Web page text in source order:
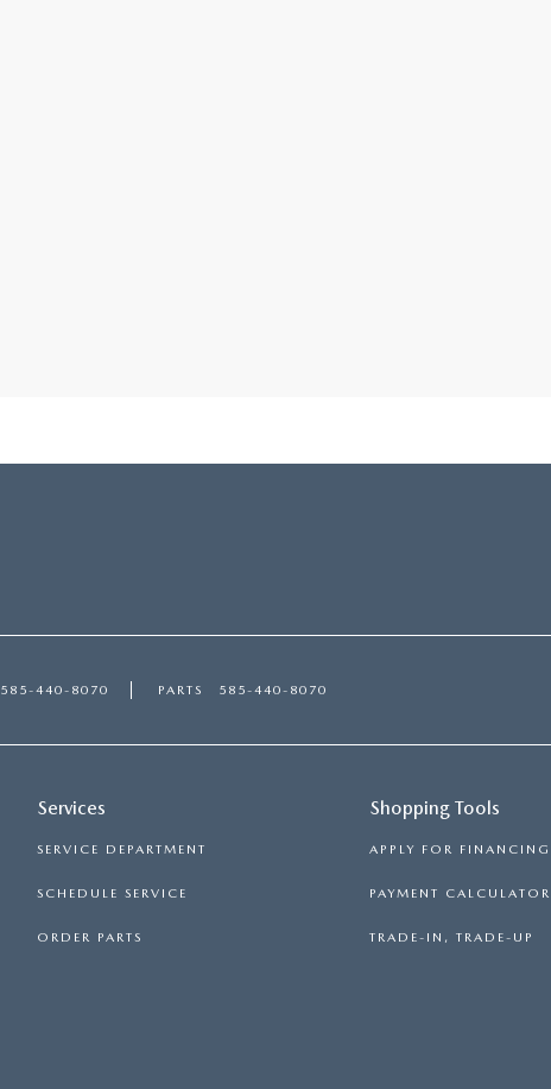
585-440-8070 PARTS 585-440-8070
Services
SERVICE DEPARTMENT
SCHEDULE SERVICE
ORDER PARTS
Shopping Tools
APPLY FOR FINANCING
PAYMENT CALCULATOR
TRADE-IN, TRADE-UP